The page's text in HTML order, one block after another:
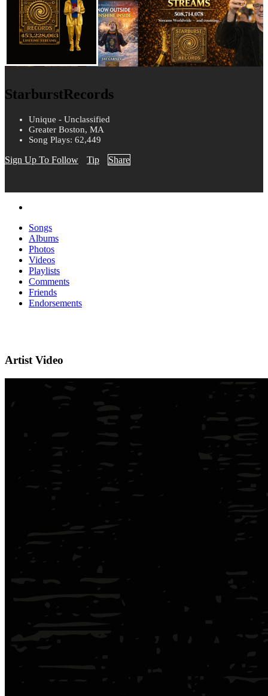
StarburstRecords
Unique - Unclassified
Greater Boston, MA
Song Plays: 62,449
Sign Up To Follow Tip Share
Songs
Albums
Photos
Videos
Playlists
Comments
Friends
Endorsements
Artist Video